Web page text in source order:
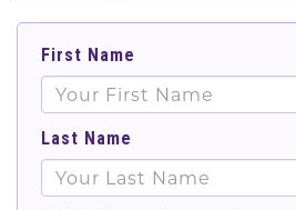
First Name
Last Name